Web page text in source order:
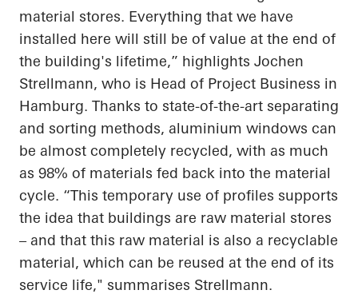
material stores. Everything that we have
installed here will still be of value at the end of
the building's lifetime,” highlights Jochen
Strellmann, who is Head of Project Business in
Hamburg. Thanks to state-of-the-art separating
and sorting methods, aluminium windows can
be almost completely recycled, with as much
as 98% of materials fed back into the material
cycle. “This temporary use of profiles supports
the idea that buildings are raw material stores
– and that this raw material is also a recyclable
material, which can be reused at the end of its
service life," summarises Strellmann.